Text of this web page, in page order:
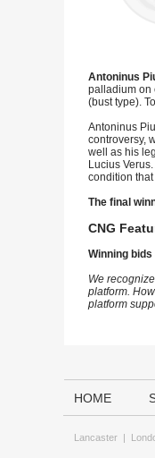
Antoninus
palladium on
(bust type).
Antoninus
controversy,
well as his
Lucius
condition
The final
CNG
Winning
We
platform.
platform
HOME
Lancaster |